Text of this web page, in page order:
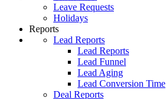
Leave Requests
Holidays
Reports
Lead Reports
Lead Reports
Lead Funnel
Lead Aging
Lead Conversion Time
Deal Reports